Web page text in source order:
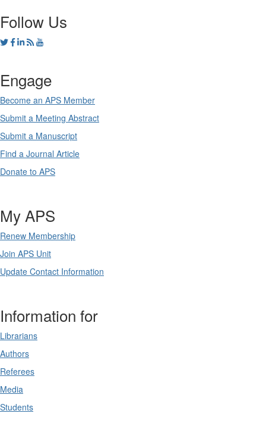
Follow Us
Engage
Become an APS Member
Submit a Meeting Abstract
Submit a Manuscript
Find a Journal Article
Donate to APS
My APS
Renew Membership
Join APS Unit
Update Contact Information
Information for
Librarians
Authors
Referees
Media
Students